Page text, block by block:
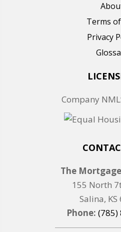
Terms
Privacy
Company
The
155 North
Salina, KS
Phone: (785)